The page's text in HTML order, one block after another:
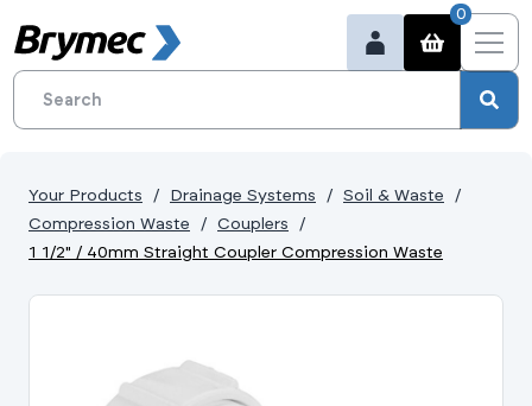
0
Your Products Drainage Systems
Soil & Waste
Compression Waste
Couplers
1 1/2" / 40mm Straight Coupler Compression Waste